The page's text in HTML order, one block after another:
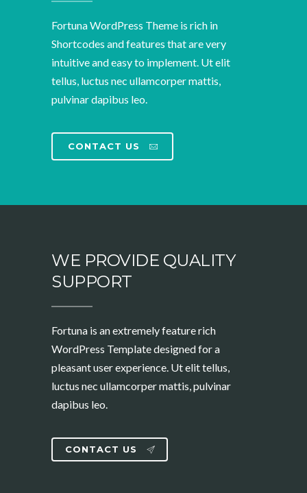
Fortuna WordPress Theme is rich in
Shortcodes and features that are very
intuitive and easy to implement. Ut elit
tellus, luctus nec ullamcorper mattis,
pulvinar dapibus leo.
CONTACT US
WE PROVIDE QUALITY
SUPPORT
Fortuna is an extremely feature rich
WordPress Template designed for a
pleasant user experience. Ut elit tellus,
luctus nec ullamcorper mattis, pulvinar
dapibus leo.
CONTACT US